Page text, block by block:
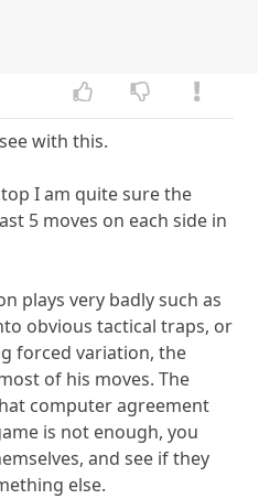
with this.
I am quite sure the
5 moves on each side in
plays very badly such as
obvious tactical traps, or
forced variation, the
of his moves. The
computer agreement
is not enough, you
and see if they
else.